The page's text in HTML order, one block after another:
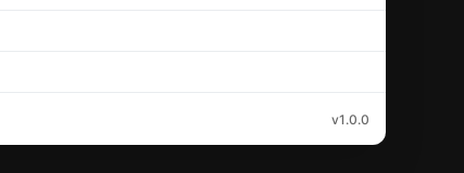
v1.0.0